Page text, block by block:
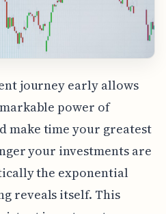
journey early allows
power of
make time your greatest
your investments are
the exponential
reveals itself. This